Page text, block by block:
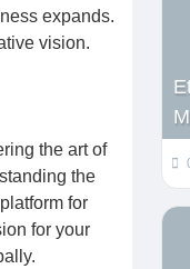
expands.
vision.
the art of
the
for
for your